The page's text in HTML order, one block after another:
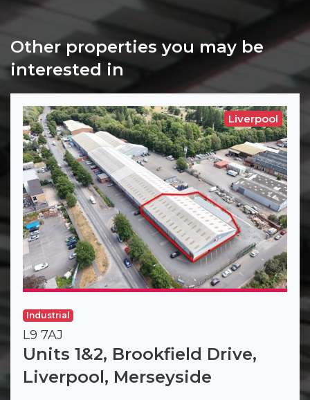
Other properties you may be
interested in
Liverpool
Industrial
L9 7AJ
Units 1&2, Brookfield Drive,
Liverpool, Merseyside